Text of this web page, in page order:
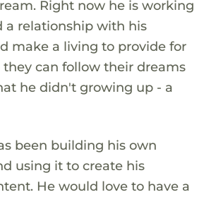
Right now he is working
a relationship with his
make a living to provide for
they can follow their dreams
he didn't growing up - a
been building his own
using it to create his
He would love to have a